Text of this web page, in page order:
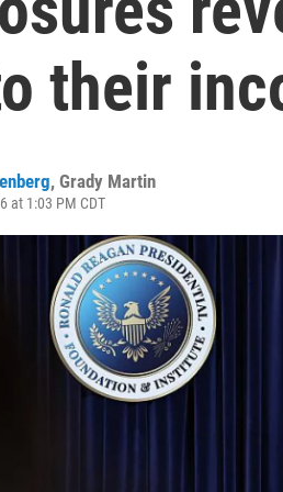
their
, Grady Martin
at 1:03 PM CDT